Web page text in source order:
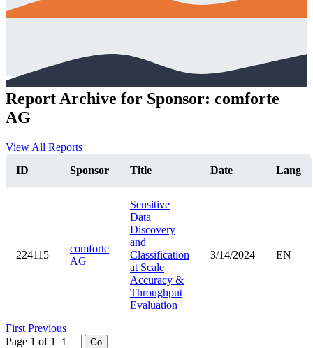
Report Archive for Sponsor: comforte
AG
View All Reports
ID
Sponsor Title Date Lang
224115
comforte
AG
Sensitive
Data
Discovery
and
Classification
at Scale
Accuracy &
Throughput
Evaluation
3/14/2024 EN
First Previous
Page 1 of 1
Go